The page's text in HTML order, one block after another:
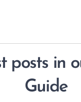
posts in
Guide